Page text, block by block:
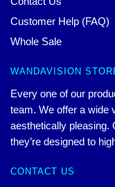
Customer Help (FAQ)
Whole Sale
WANDAVISION
Every one of our
team. We offer a wide
aesthetically
they’re designed to
CONTACT US